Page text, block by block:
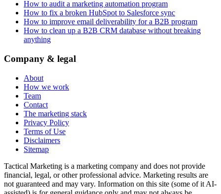
How to audit a marketing automation program
How to fix a broken HubSpot to Salesforce sync
How to improve email deliverability for a B2B program
How to clean up a B2B CRM database without breaking
anything
Company & legal
About
How we work
Team
Contact
The marketing stack
Privacy Policy
Terms of Use
Disclaimers
Sitemap
Tactical Marketing is a marketing company and does not provide
financial, legal, or other professional advice. Marketing results are
not guaranteed and may vary. Information on this site (some of it AI-